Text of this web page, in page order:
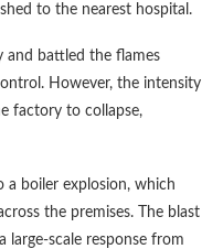
to the nearest hospital.
and battled the flames
However, the intensity
factory to collapse,
boiler explosion, which
the premises. The blast
large-scale response from